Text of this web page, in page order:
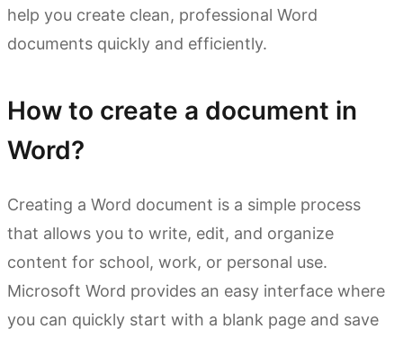
help you create clean, professional Word
documents quickly and efficiently.
How to create a document in
Word?
Creating a Word document is a simple process
that allows you to write, edit, and organize
content for school, work, or personal use.
Microsoft Word provides an easy interface where
you can quickly start with a blank page and save